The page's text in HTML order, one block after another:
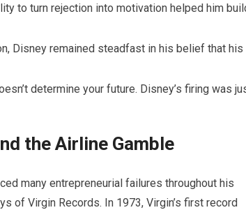
to turn rejection into motivation helped him
Disney remained steadfast in his belief that his
determine your future. Disney’s firing was
the Airline Gamble
many entrepreneurial failures throughout his
of Virgin Records. In 1973, Virgin’s first record